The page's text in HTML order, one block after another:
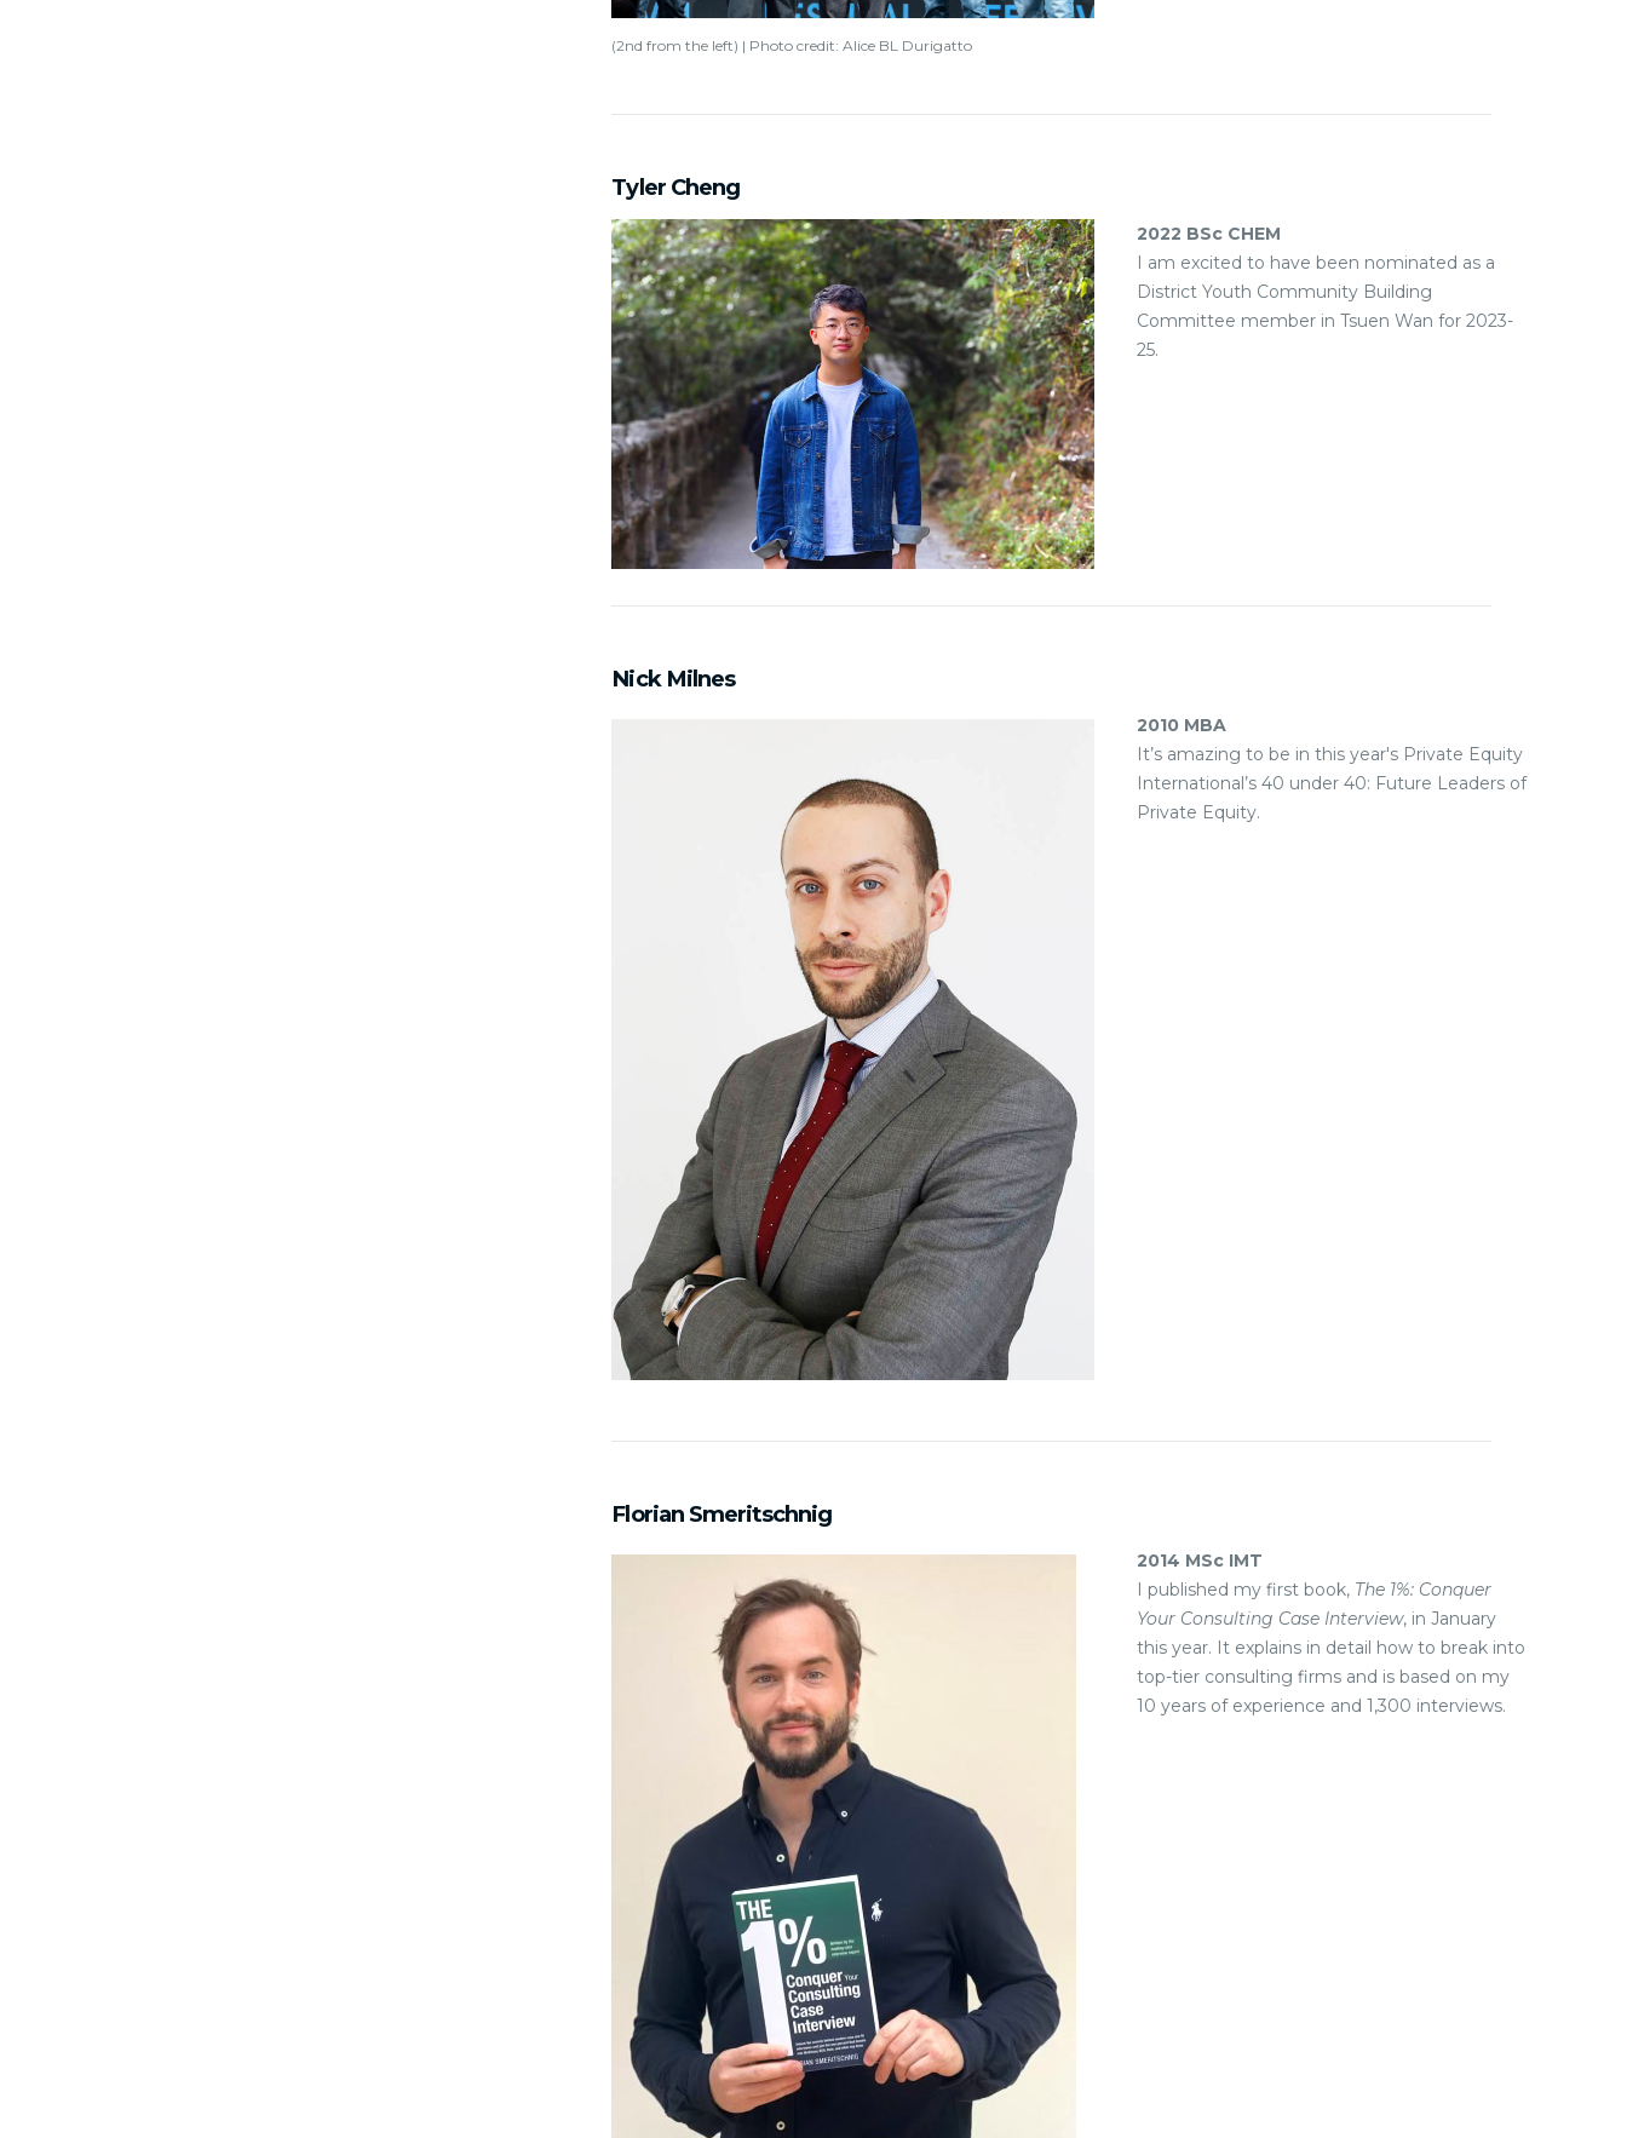
(2nd from the left) | Photo credit: Alice BL Durigatto
Tyler Cheng
2022 BSc CHEM
I am excited to have been nominated as a
District Youth Community Building
Committee member in Tsuen Wan for 2023-
25.
Nick Milnes
2010 MBA
It’s amazing to be in this year's Private Equity
International’s 40 under 40: Future Leaders of
Private Equity.
Florian Smeritschnig
2014 MSc IMT
I published my first book, The 1%: Conquer
Your Consulting Case Interview, in January
this year. It explains in detail how to break into
top-tier consulting firms and is based on my
10 years of experience and 1,300 interviews.